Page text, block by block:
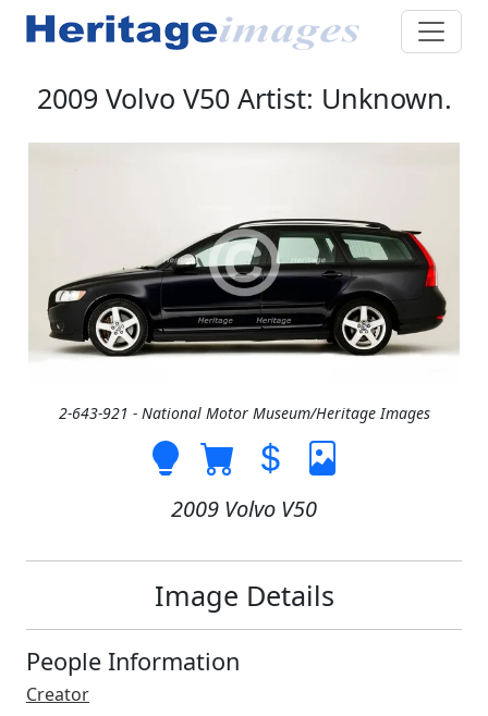
2009 Volvo V50 Artist: Unknown.
2-643-921 - National Motor Museum/Heritage Images
2009 Volvo V50
Image Details
People Information
Creator